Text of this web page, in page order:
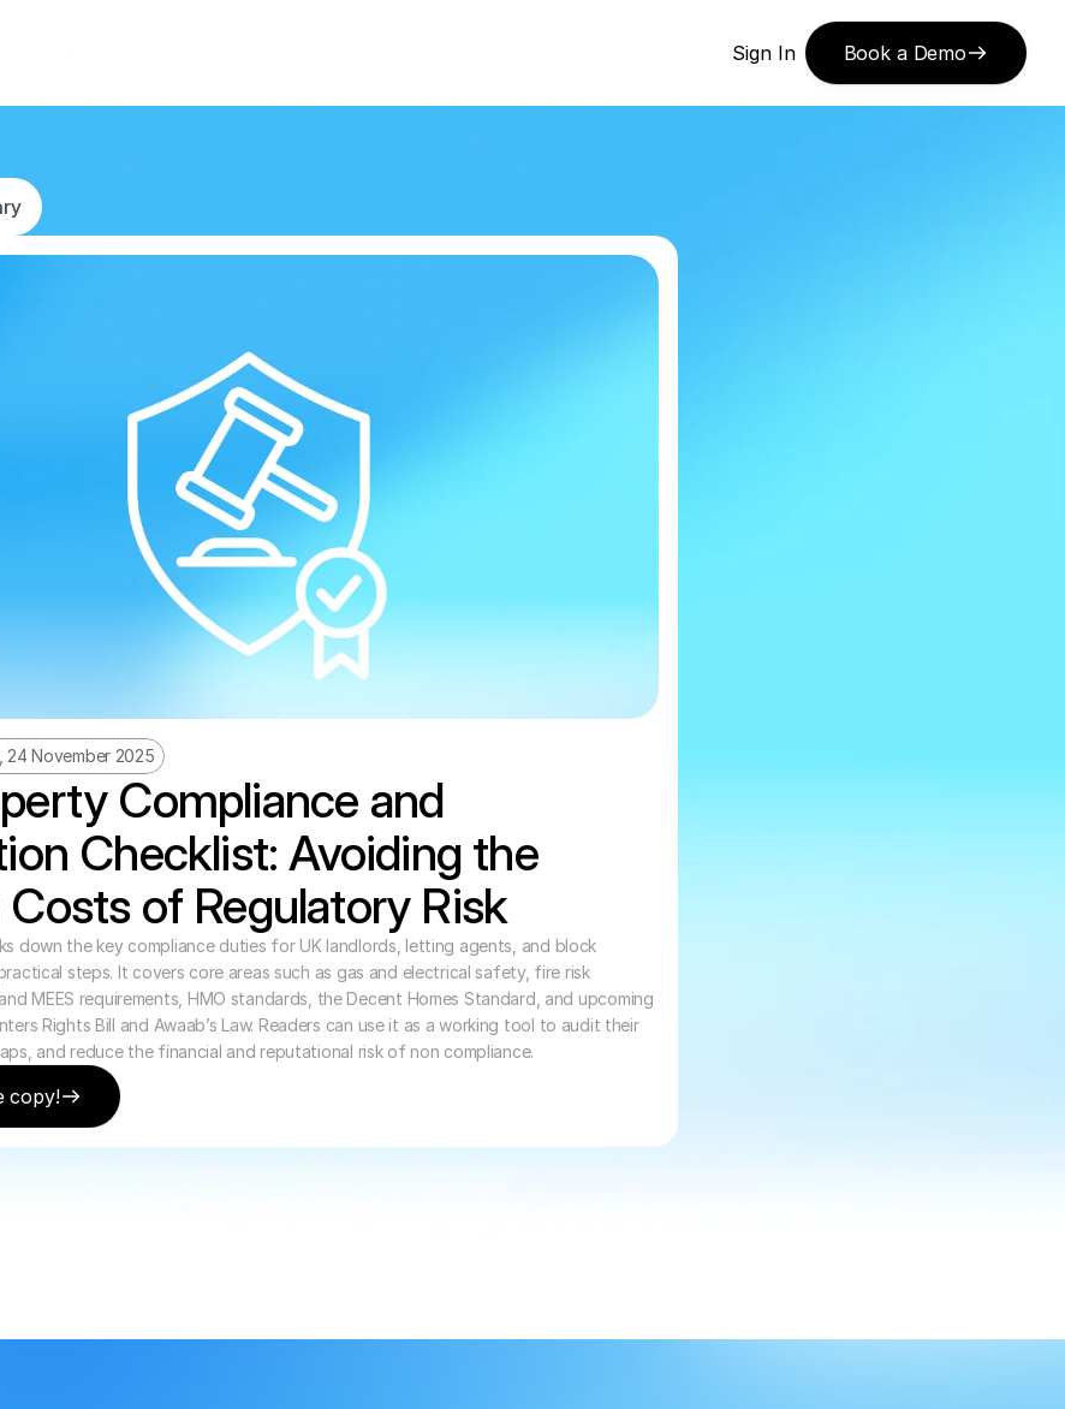
Sign In Book a Demo
24 November 2025
Compliance and
Checklist: Avoiding the
of Regulatory Risk
down the key compliance duties for UK landlords, letting agents, and block
steps. It covers core areas such as gas and electrical safety, fire risk
MEES requirements, HMO standards, the Decent Homes Standard, and upcoming
Rights Bill and Awaab’s Law. Readers can use it as a working tool to audit their
and reduce the financial and reputational risk of non compliance.
copy!